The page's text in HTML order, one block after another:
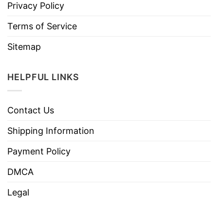
Privacy Policy
Terms of Service
Sitemap
HELPFUL LINKS
Contact Us
Shipping Information
Payment Policy
DMCA
Legal